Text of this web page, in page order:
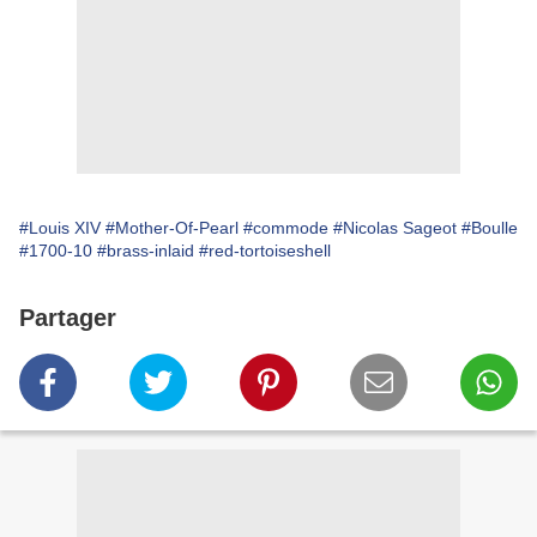
#Louis XIV #Mother-Of-Pearl #commode #Nicolas Sageot #Boulle
#1700-10 #brass-inlaid #red-tortoiseshell
Partager